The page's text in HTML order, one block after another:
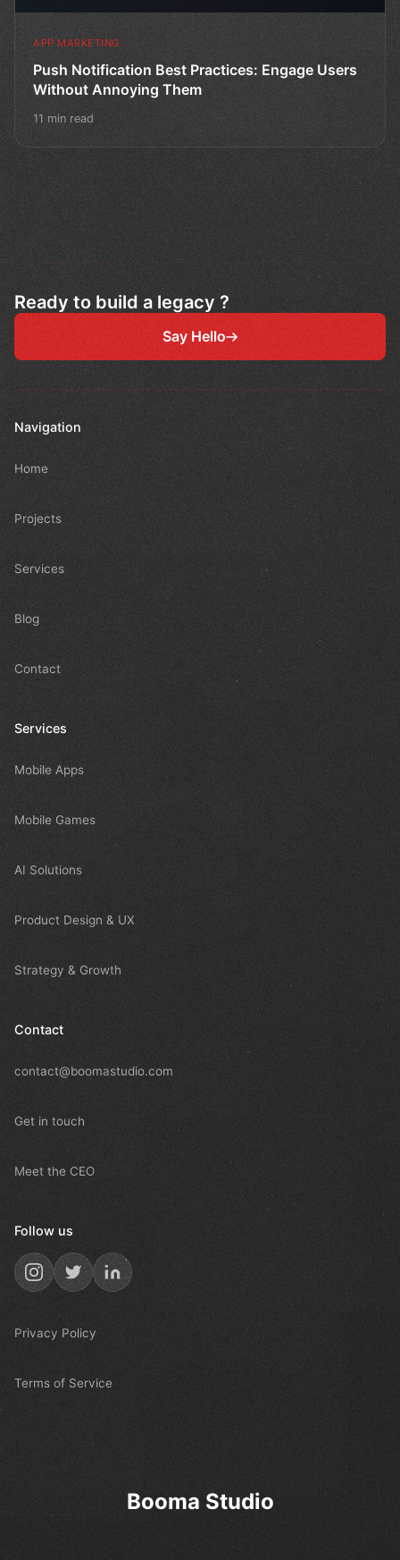
APP MARKETING
Push Notification Best Practices: Engage Users
Without Annoying Them
11 min read
Ready to build a legacy ?
Say Hello
Navigation
Home
Projects
Services
Blog
Contact
Services
Mobile Apps
Mobile Games
AI Solutions
Product Design & UX
Strategy & Growth
Contact
contact@boomastudio.com
Get in touch
Meet the CEO
Follow us
Privacy Policy
Terms of Service
Booma Studio